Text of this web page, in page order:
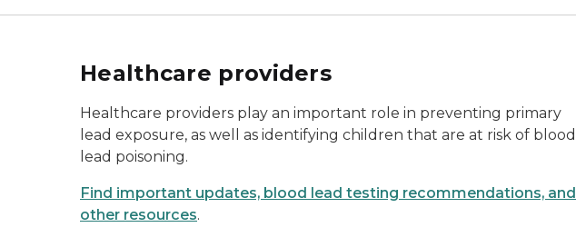
Healthcare providers
Healthcare providers play an important role in preventing primary
lead exposure, as well as identifying children that are at risk of blood
lead poisoning.
Find important updates, blood lead testing recommendations, and
other resources.